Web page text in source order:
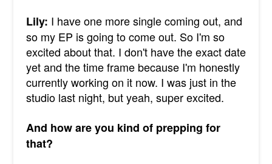
Lily: I have one more single coming out, and
so my EP is going to come out. So I'm so
excited about that. I don't have the exact date
yet and the time frame because I'm honestly
currently working on it now. I was just in the
studio last night, but yeah, super excited.
And how are you kind of prepping for
that?